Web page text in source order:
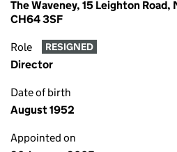
The Waveney, 15 Leighton
CH64 3SF
Role RESIGNED
Director
Date of birth
August 1952
Appointed on